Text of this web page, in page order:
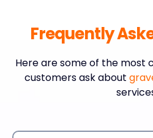
Frequently
Here are some of the most
customers ask about